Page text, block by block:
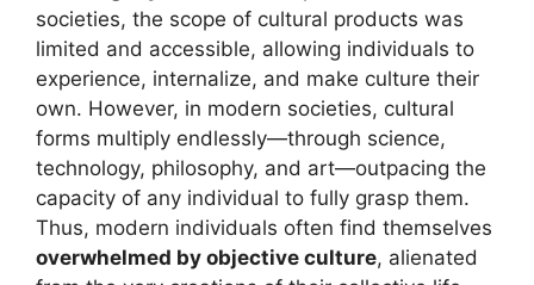
societies, the scope of cultural products was
limited and accessible, allowing individuals to
experience, internalize, and make culture their
own. However, in modern societies, cultural
forms multiply endlessly—through science,
technology, philosophy, and art—outpacing the
capacity of any individual to fully grasp them.
Thus, modern individuals often find themselves
overwhelmed by objective culture, alienated